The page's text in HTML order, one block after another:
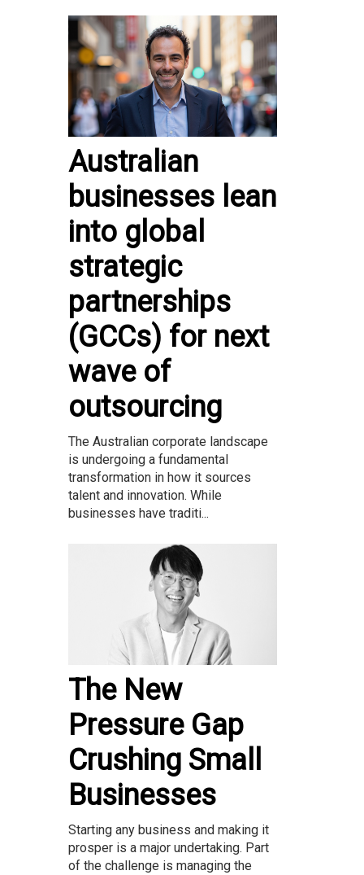
Australian
businesses lean
into global
strategic
partnerships
(GCCs) for next
wave of
outsourcing
The Australian corporate landscape
is undergoing a fundamental
transformation in how it sources
talent and innovation. While
businesses have traditi...
The New
Pressure Gap
Crushing Small
Businesses
Starting any business and making it
prosper is a major undertaking. Part
of the challenge is managing the